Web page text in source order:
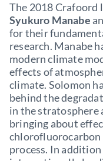
The 2018 Crafoord
Syukuro Manabe
for their
research. Manabe
modern climate
effects of
climate. Solomon
behind the
in the stratosphere
bringing about
chlorofluorocarbon
process. In